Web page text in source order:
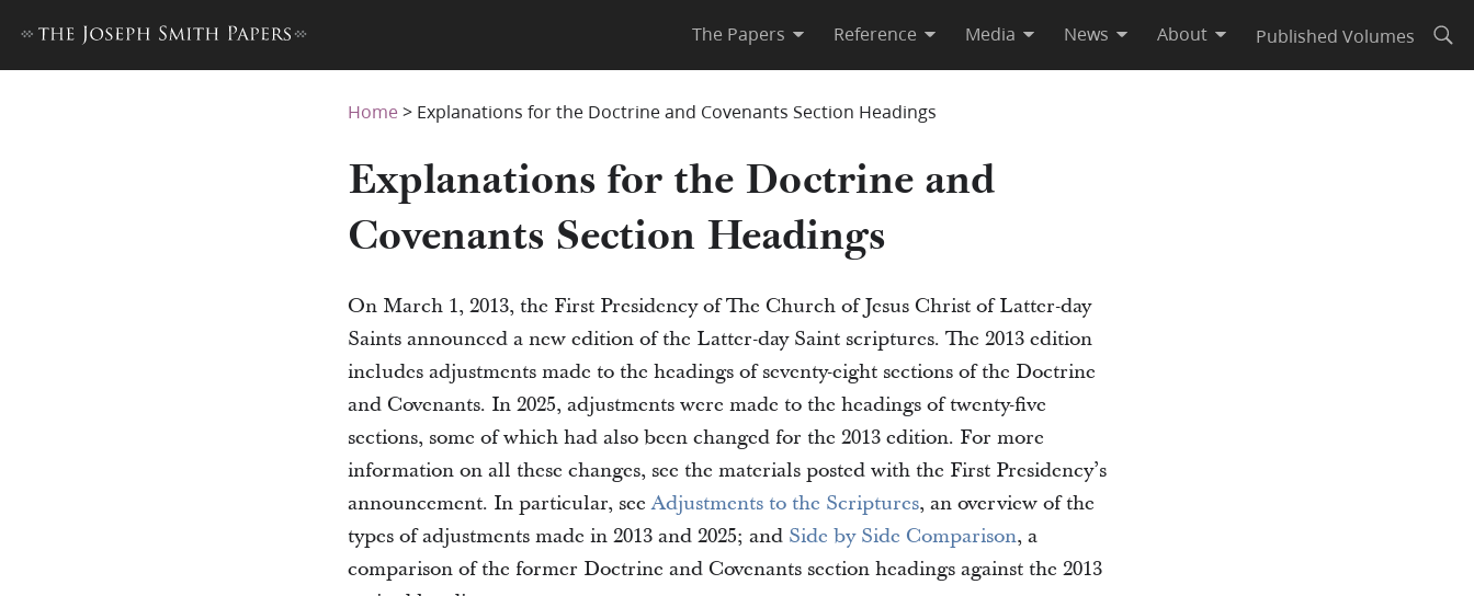
The Papers Reference Media News About Published Volumes
Home > Explanations for the Doctrine and Covenants Section Headings
Explanations for the Doctrine and
Covenants Section Headings
On March 1, 2013, the First Presidency of The Church of Jesus Christ of Latter-day
Saints announced a new edition of the Latter-day Saint scriptures. The 2013 edition
includes adjustments made to the headings of seventy-eight sections of the Doctrine
and Covenants. In 2025, adjustments were made to the headings of twenty-five
sections, some of which had also been changed for the 2013 edition. For more
information on all these changes, see the materials posted with the First Presidency’s
announcement. In particular, seeAdjustments to the Scriptures, an overview of the
types of adjustments made in 2013 and 2025; and Side by Side Comparison, a
comparison of the former Doctrine and Covenants section headings against the 2013